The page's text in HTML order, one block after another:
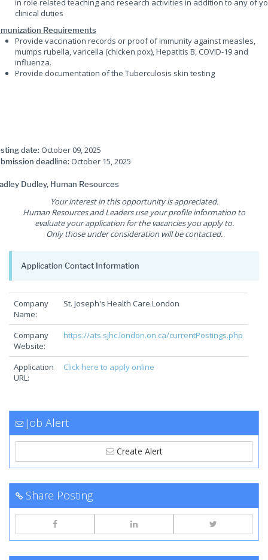
in role related teaching and research activities in addition to any of
clinical duties
Requirements
Provide vaccination records or proof of immunity against measles,
mumps rubella, varicella (chicken pox), Hepatitis B, COVID-19 and
influenza.
Provide documentation of the Tuberculosis skin testing
date: October 09, 2025
deadline: October 15, 2025
Dudley, Human Resources
Your interest in this opportunity is appreciated.
Human Resources and Leaders use your profile information to
evaluate your application for the vacancies you apply to.
Only those under consideration will be contacted.
Application Contact Information
Company
Name:
St. Joseph's Health Care London
Company
Website:
https://ats.sjhc.london.on.ca/currentPostings.php
Application
URL:
Click here to apply online
Job Alert
Create Alert
Share Posting